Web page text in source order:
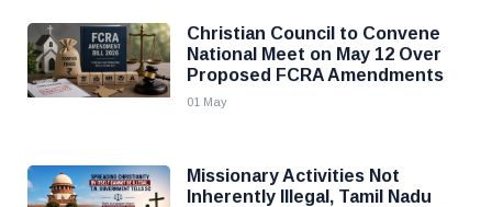
Christian Council to Convene
National Meet on May 12 Over
Proposed FCRA Amendments
01 May
Missionary Activities Not
Inherently Illegal, Tamil Nadu